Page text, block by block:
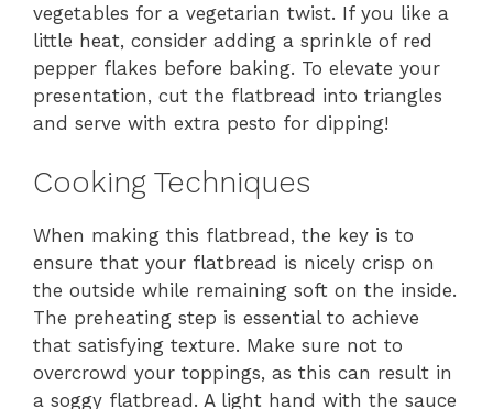
vegetables for a vegetarian twist. If you like a
little heat, consider adding a sprinkle of red
pepper flakes before baking. To elevate your
presentation, cut the flatbread into triangles
and serve with extra pesto for dipping!
Cooking Techniques
When making this flatbread, the key is to
ensure that your flatbread is nicely crisp on
the outside while remaining soft on the inside.
The preheating step is essential to achieve
that satisfying texture. Make sure not to
overcrowd your toppings, as this can result in
a soggy flatbread. A light hand with the sauce